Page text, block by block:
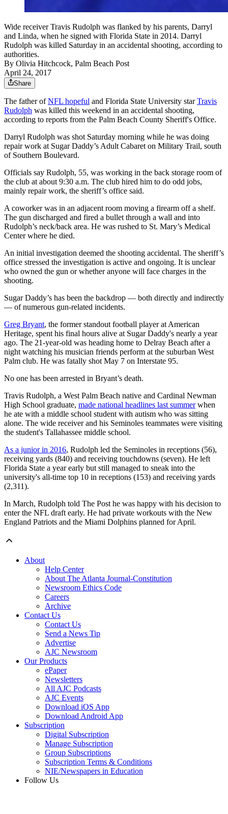
Wide receiver Travis Rudolph was flanked by his parents, Darryl
and Linda, when he signed with Florida State in 2014. Darryl
Rudolph was killed Saturday in an accidental shooting, according to
authorities.
By Olivia Hitchcock, Palm Beach Post
April 24, 2017
Share
The father ofNFL hopeful and Florida State University starTravis
Rudolph was killed this weekend in an accidental shooting,
according to reports from the Palm Beach County Sheriff's Office.
Darryl Rudolph was shot Saturday morning while he was doing
repair work at Sugar Daddy’s Adult Cabaret on Military Trail, south
of Southern Boulevard.
Officials say Rudolph, 55, was working in the back storage room of
the club at about 9:30 a.m. The club hired him to do odd jobs,
mainly repair work, the sheriff’s office said.
A coworker was in an adjacent room moving a firearm off a shelf.
The gun discharged and fired a bullet through a wall and into
Rudolph’s neck/back area. He was rushed to St. Mary’s Medical
Center where he died.
An initial investigation deemed the shooting accidental. The sheriff’s
office stressed the investigation is active and ongoing. It is unclear
who owned the gun or whether anyone will face charges in the
shooting.
Sugar Daddy’s has been the backdrop — both directly and indirectly
— of numerous gun-related incidents.
Greg Bryant, the former standout football player at American
Heritage, spent his final hours alive at Sugar Daddy's nearly a year
ago. The 21-year-old was heading home to Delray Beach after a
night watching his musician friends perform at the suburban West
Palm club. He was fatally shot May 7 on Interstate 95.
No one has been arrested in Bryant’s death.
Travis Rudolph, a West Palm Beach native and Cardinal Newman
High School graduate, made national headlines last summerwhen
he ate with a middle school student with autism who was sitting
alone. The wide receiver and his Seminoles teammates were visiting
the student's Tallahassee middle school.
As a junior in 2016, Rudolph led the Seminoles in receptions (56),
receiving yards (840) and receiving touchdowns (seven). He left
Florida State a year early but still managed to sneak into the
university's all-time top 10 in receptions (153) and receiving yards
(2,311).
In March, Rudolph told The Post he was happy with his decision to
enter the NFL draft early. He had private workouts with the New
England Patriots and the Miami Dolphins planned for April.
About
Help Center
About The Atlanta Journal-Constitution
Newsroom Ethics Code
Careers
Archive
Contact Us
Contact Us
Send a News Tip
Advertise
AJC Newsroom
Our Products
ePaper
Newsletters
All AJC Podcasts
AJC Events
Download iOS App
Download Android App
Subscription
Digital Subscription
Manage Subscription
Group Subscriptions
Subscription Terms & Conditions
NIE/Newspapers in Education
Follow Us